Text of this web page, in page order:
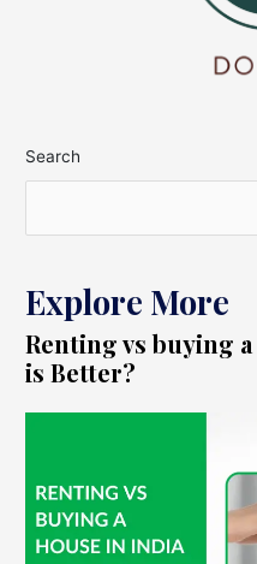
Search
Explore More
Renting vs buying
is Better?